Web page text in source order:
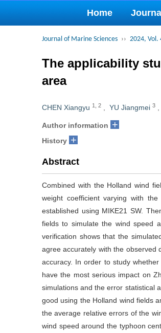
Home
Journal of Marine Sciences ›› 2024, Vol.
The applicability
area
CHEN Xiangyu 1 2 YU Jiangmei 3
Author information +
History +
Abstract
Combined with the Holland wind
weight coefficient varying with
established using MIKE21 SW.
fields to simulate the wind speed
verification shows that the
agree accurately with the observed
accuracy. In order to study
have the most serious impact on
simulations and the error statistical
good using the Holland wind fields
the average relative errors of the
wind speed around the typhoon